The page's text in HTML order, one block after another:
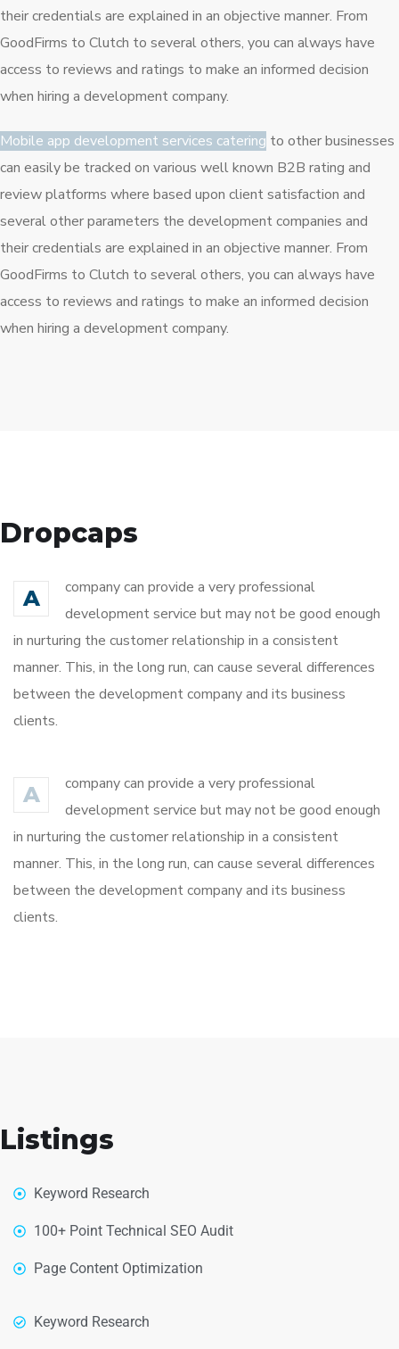
their credentials are explained in an objective manner. From
GoodFirms to Clutch to several others, you can always have
access to reviews and ratings to make an informed decision
when hiring a development company.
Mobile app development services catering to other businesses
can easily be tracked on various well known B2B rating and
review platforms where based upon client satisfaction and
several other parameters the development companies and
their credentials are explained in an objective manner. From
GoodFirms to Clutch to several others, you can always have
access to reviews and ratings to make an informed decision
when hiring a development company.
Dropcaps
A
company can provide a very professional
development service but may not be good enough
in nurturing the customer relationship in a consistent
manner. This, in the long run, can cause several differences
between the development company and its business
clients.
A
company can provide a very professional
development service but may not be good enough
in nurturing the customer relationship in a consistent
manner. This, in the long run, can cause several differences
between the development company and its business
clients.
Listings
Keyword Research
100+ Point Technical SEO Audit
Page Content Optimization
Keyword Research